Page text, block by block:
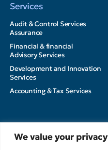
We value your privacy
Services
Audit & Control Services
Assurance
Financial & financial
Advisory Services
Development and Innovation
Services
Accounting & Tax Services